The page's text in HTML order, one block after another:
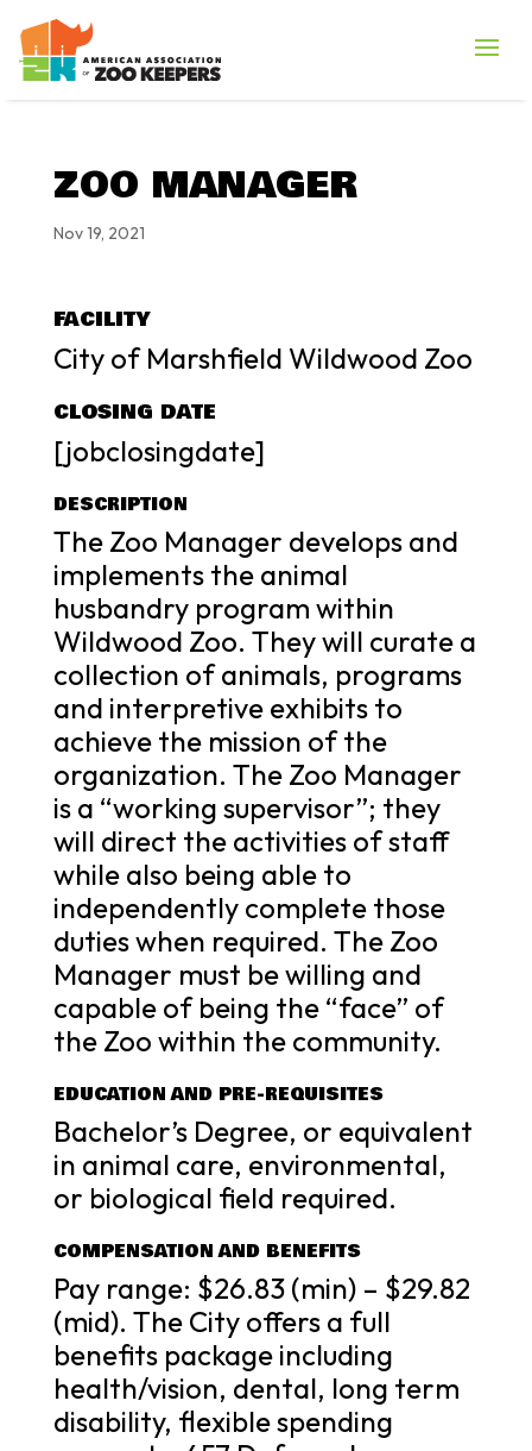
ZOO MANAGER
Nov 19, 2021
FACILITY
City of Marshfield Wildwood Zoo
CLOSING DATE
[jobclosingdate]
DESCRIPTION
The Zoo Manager develops and
implements the animal
husbandry program within
Wildwood Zoo. They will curate a
collection of animals, programs
and interpretive exhibits to
achieve the mission of the
organization. The Zoo Manager
is a “working supervisor”; they
will direct the activities of staff
while also being able to
independently complete those
duties when required. The Zoo
Manager must be willing and
capable of being the “face” of
the Zoo within the community.
EDUCATION AND PRE-REQUISITES
Bachelor’s Degree, or equivalent
in animal care, environmental,
or biological field required.
COMPENSATION AND BENEFITS
Pay range: $26.83 (min) – $29.82
(mid). The City offers a full
benefits package including
health/vision, dental, long term
disability, flexible spending